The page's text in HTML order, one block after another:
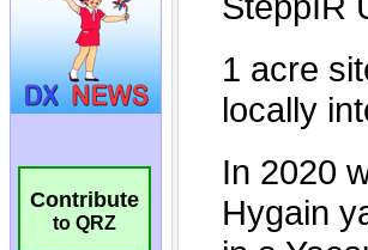
Contribute
to QRZ